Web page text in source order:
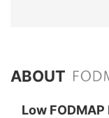
ABOUT
Low